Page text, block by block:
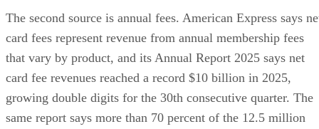
The second source is annual fees. American Express says
card fees represent revenue from annual membership fees
that vary by product, and its Annual Report 2025 says net
card fee revenues reached a record $10 billion in 2025,
growing double digits for the 30th consecutive quarter. The
same report says more than 70 percent of the 12.5 million